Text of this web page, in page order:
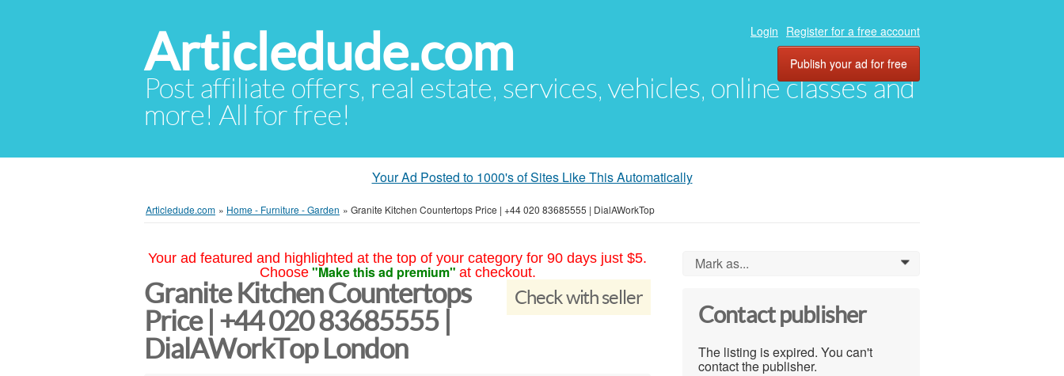
Articledude.com
Post affiliate offers, real estate, services, vehicles, online classes and
more! All for free!
Login Register for a free account
Publish your ad for free
Your Ad Posted to 1000's of Sites Like This Automatically
Articledude.com » Home - Furniture - Garden » Granite Kitchen Countertops Price | +44 020 83685555 | DialAWorkTop
Your ad featured and highlighted at the top of your category for 90 days just $5.
Choose "Make this ad premium" at checkout.
Check with seller
Granite Kitchen Countertops
Price | +44 020 83685555 |
DialAWorkTop London
Mark as... 0
Contact publisher
The listing is expired. You can't
contact the publisher.